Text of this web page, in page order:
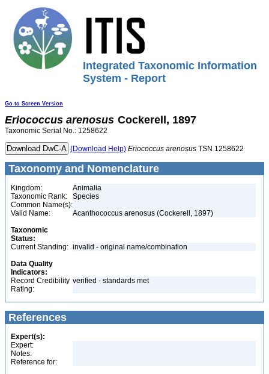
Integrated Taxonomic Information
System - Report
Go to Screen Version
Eriococcus arenosus Cockerell, 1897
Taxonomic Serial No.: 1258622
(Download Help) Eriococcus arenosus TSN 1258622
Taxonomy and Nomenclature
Kingdom:
Animalia
Taxonomic Rank:
Species
Common Name(s):
Valid Name:
Acanthococcus arenosus (Cockerell, 1897)
Taxonomic
Status:
Current Standing: invalid - original name/combination
Data Quality
Indicators:
Record Credibility
Rating:
verified - standards met
References
Expert(s):
Expert:
Notes:
Reference for: